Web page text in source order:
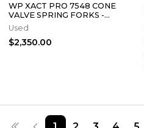
WP XACT PRO 7548 CONE
VALVE SPRING FORKS -
GOOD CONDITION
Used
$2,350.00